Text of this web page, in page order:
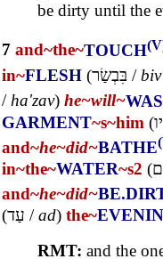
be dirty until the
7 and~the~TOUCH
in~FLESH (בִּבְשַׂר /
/ha'zav) he~will~
GARMENT~s~him (
and~he~did~BATHE
in~the~WATER~s2 (
and~he~did~
(עַד /ad) the~
RMT: and the